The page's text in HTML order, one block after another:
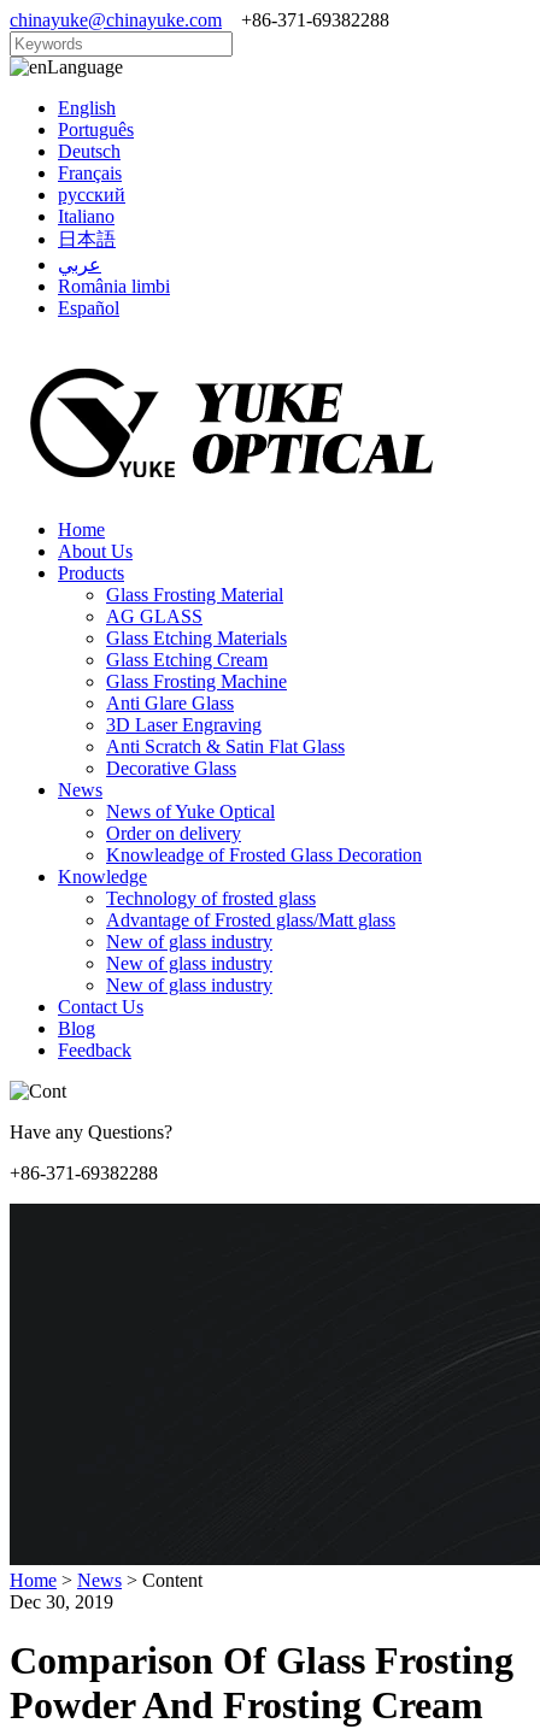
chinayuke@chinayuke.com +86-371-69382288
Language
English
Português
Deutsch
Français
русский
Italiano
日本語
عربي
România limbi
Español
Home
About Us
Products
Glass Frosting Material
AG GLASS
Glass Etching Materials
Glass Etching Cream
Glass Frosting Machine
Anti Glare Glass
3D Laser Engraving
Anti Scratch & Satin Flat Glass
Decorative Glass
News
News of Yuke Optical
Order on delivery
Knowleadge of Frosted Glass Decoration
Knowledge
Technology of frosted glass
Advantage of Frosted glass/Matt glass
New of glass industry
New of glass industry
New of glass industry
Contact Us
Blog
Feedback
Have any Questions?
+86-371-69382288
Home > News > Content
Dec 30, 2019
Comparison Of Glass Frosting
Powder And Frosting Cream